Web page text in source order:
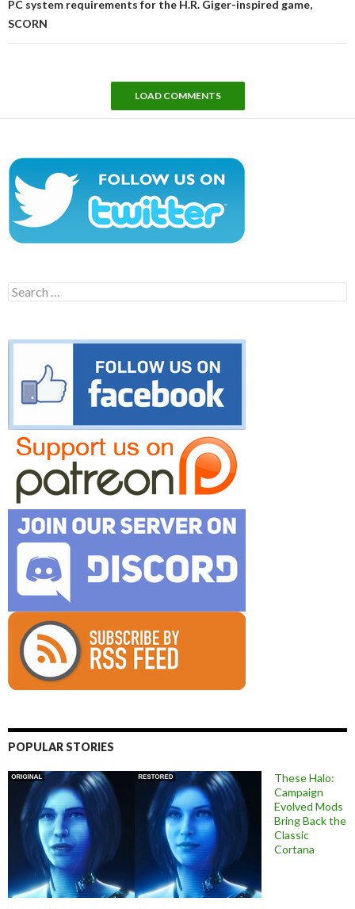
PC system requirements for the H.R. Giger-inspired game,
SCORN
LOAD COMMENTS
Search
for:
POPULAR STORIES
These Halo:
Campaign
Evolved Mods
Bring Back the
Classic
Cortana